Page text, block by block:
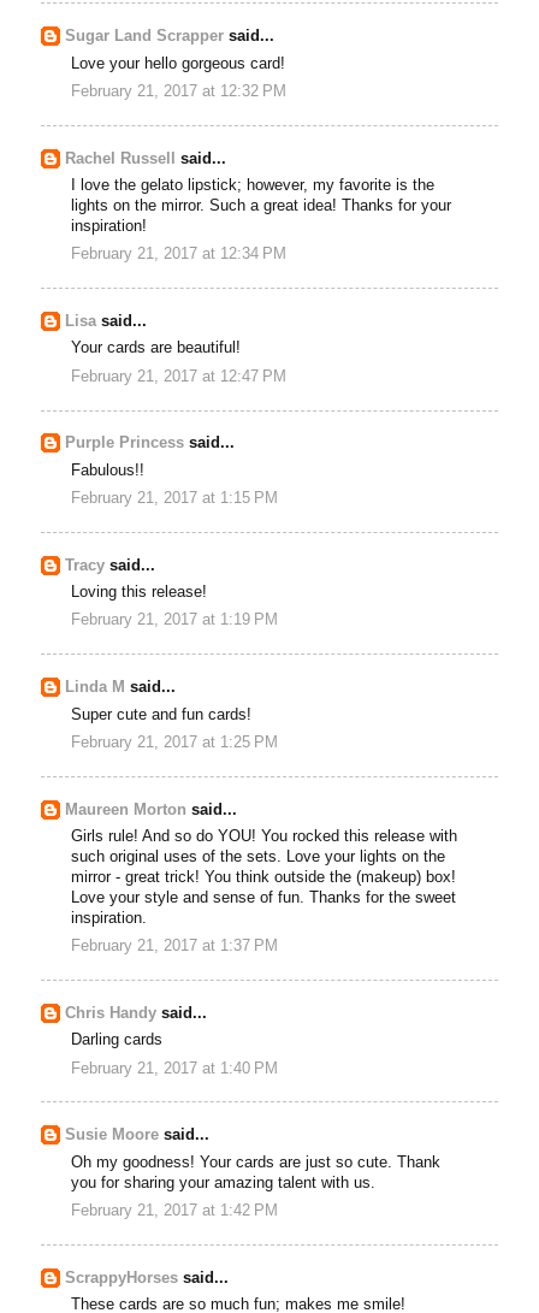
Sugar Land Scrapper said...
Love your hello gorgeous card!
February 21, 2017 at 12:32 PM
Rachel Russell
said...
I love the gelato lipstick; however, my favorite is the
lights on the mirror. Such a great idea! Thanks for your
inspiration!
February 21, 2017 at 12:34 PM
Lisasaid...
Your cards are beautiful!
February 21, 2017 at 12:47 PM
Purple Princess said...
Fabulous!!
February 21, 2017 at 1:15 PM
Tracy said...
Loving this release!
February 21, 2017 at 1:19 PM
Linda M said...
Super cute and fun cards!
February 21, 2017 at 1:25 PM
Maureen Morton said...
Girls rule! And so do YOU! You rocked this release with
such original uses of the sets. Love your lights on the
mirror - great trick! You think outside the (makeup) box!
Love your style and sense of fun. Thanks for the sweet
inspiration.
February 21, 2017 at 1:37 PM
Chris Handy said...
Darling cards
February 21, 2017 at 1:40 PM
Susie Moore said...
Oh my goodness! Your cards are just so cute. Thank
you for sharing your amazing talent with us.
February 21, 2017 at 1:42 PM
ScrappyHorses said...
These cards are so much fun; makes me smile!